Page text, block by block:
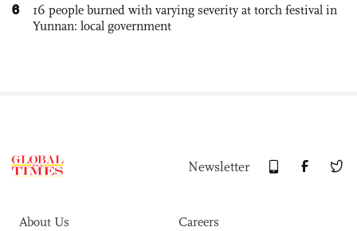
6
16 people burned with varying severity at torch festival in
Yunnan: local government
Newsletter
About Us Careers